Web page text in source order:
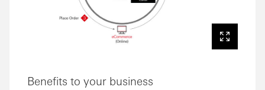
Benefits to your business